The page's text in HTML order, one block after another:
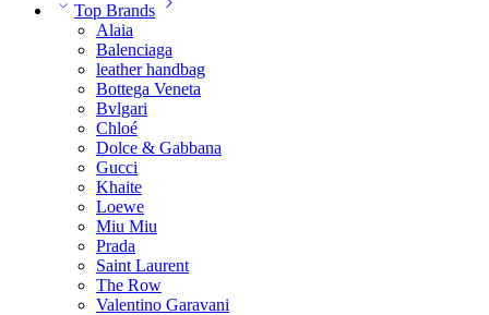
Top Brands
Alaia
Balenciaga
leather handbag
Bottega Veneta
Bvlgari
Chloé
Dolce & Gabbana
Gucci
Khaite
Loewe
Miu Miu
Prada
Saint Laurent
The Row
Valentino Garavani